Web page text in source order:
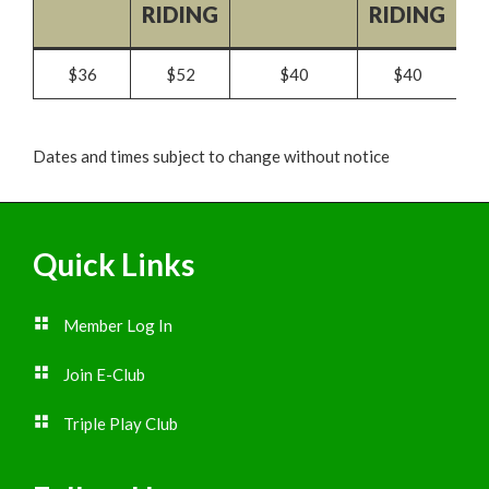
RIDING
RIDING
$36 $52 $40 $40
Dates and times subject to change without notice
Quick Links
Member Log In
Join E-Club
Triple Play Club